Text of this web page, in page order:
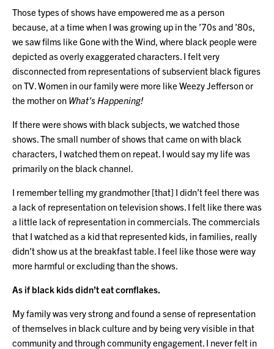
Those types of shows have empowered me as a person
because, at a time when I was growing up in the ’70s and ’80s,
we saw films like Gone with the Wind, where black people were
depicted as overly exaggerated characters. I felt very
disconnected from representations of subservient black figures
on TV. Women in our family were more like Weezy Jefferson or
the mother on What’s Happening!
If there were shows with black subjects, we watched those
shows. The small number of shows that came on with black
characters, I watched them on repeat. I would say my life was
primarily on the black channel.
I remember telling my grandmother [that] I didn’t feel there was
a lack of representation on television shows. I felt like there was
a little lack of representation in commercials. The commercials
that I watched as a kid that represented kids, in families, really
didn’t show us at the breakfast table. I feel like those were way
more harmful or excluding than the shows.
As if black kids didn’t eat cornflakes.
My family was very strong and found a sense of representation
of themselves in black culture and by being very visible in that
community and through community engagement. I never felt in